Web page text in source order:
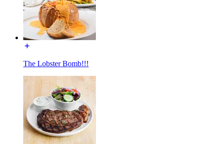
The Lobster Bomb!!!